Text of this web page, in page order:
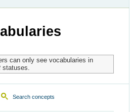
can only see vocabularies in
statuses.
Search concepts